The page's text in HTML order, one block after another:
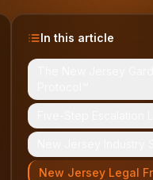
In this article
New Jersey Legal